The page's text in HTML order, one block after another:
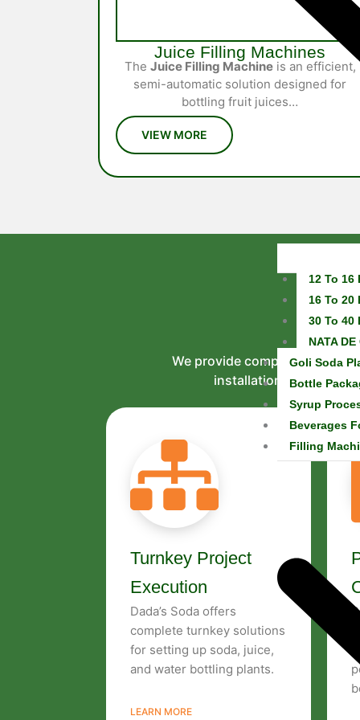
12 To
16 To
30 To 40
NATA
Goli Soda
Bottle
Syrup
Beverages
Filling
Juice Filling Machines
The Juice Filling Machineis an efficient,
semi-automatic solution designed for
bottling fruit juices…
We provide complete
installation to
Turnkey Project
Execution
Dada’s Soda offers
complete turnkey solutions
for setting up soda, juice,
and water bottling plants.
LEARN MORE